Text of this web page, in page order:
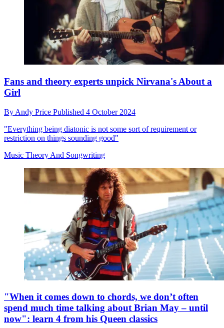
Fans and theory experts unpick Nirvana's About a
Girl
By Andy Price Published 4 October 2024
"Everything being diatonic is not some sort of requirement or
restriction on things sounding good"
Music Theory And Songwriting
"When it comes down to chords, we don’t often
spend much time talking about Brian May – until
now": learn 4 from his Queen classics